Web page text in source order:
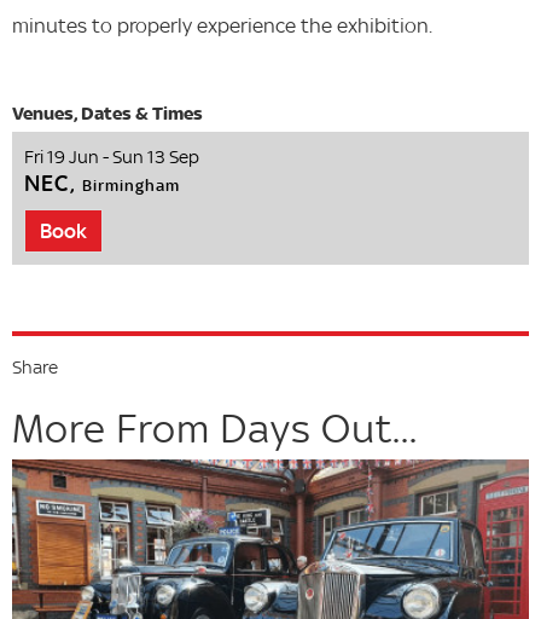
minutes to properly experience the exhibition.
Fri 19 Jun - Sun 13 Sep
NEC, Birmingham
Book
Share
More From Days Out...